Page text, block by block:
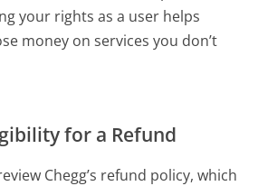
your rights as a user helps
money on services you don’t
for a Refund
Chegg’s refund policy, which